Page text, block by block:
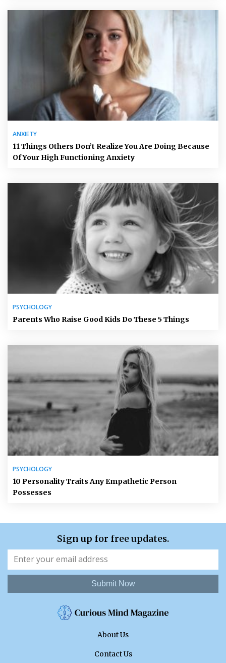
ANXIETY
11 Things Others Don’t Realize You Are Doing Because
Of Your High Functioning Anxiety
PSYCHOLOGY
Parents Who Raise Good Kids Do These 5 Things
PSYCHOLOGY
10 Personality Traits Any Empathetic Person
Possesses
Sign up for free updates.
Submit Now
About Us
Contact Us